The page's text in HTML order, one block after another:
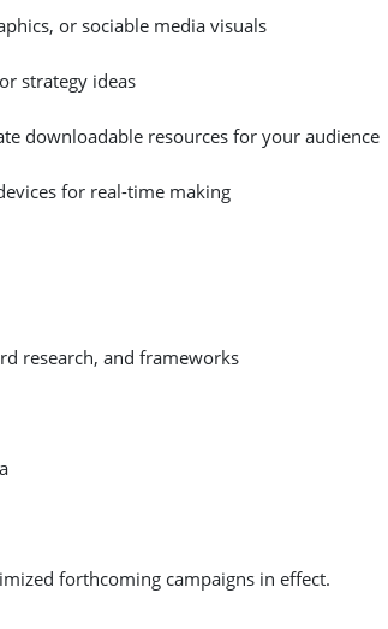
or sociable media visuals
strategy ideas
downloadable resources for your audience
for real-time making
research, and frameworks
forthcoming campaigns in effect.